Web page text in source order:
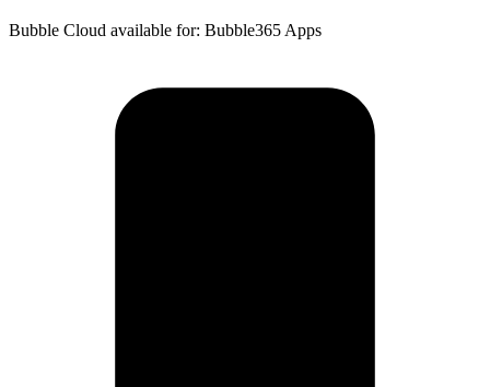
Bubble Cloud available for: Bubble365 Apps